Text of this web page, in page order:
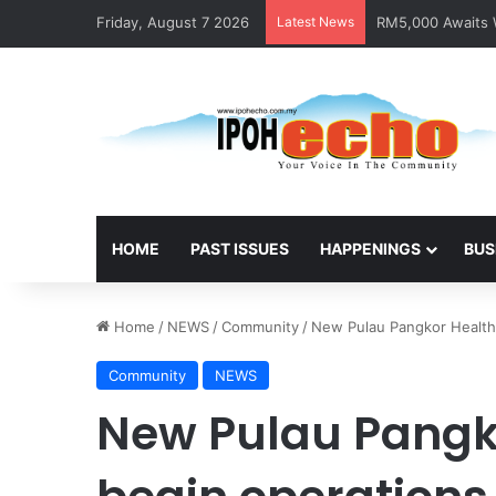
Friday, August 7 2026 Latest News RM5,000 Awaits
HOME PAST ISSUES HAPPENINGS
Home / NEWS/Community/ New Pulau Pangkor
Community NEWS
New Pulau